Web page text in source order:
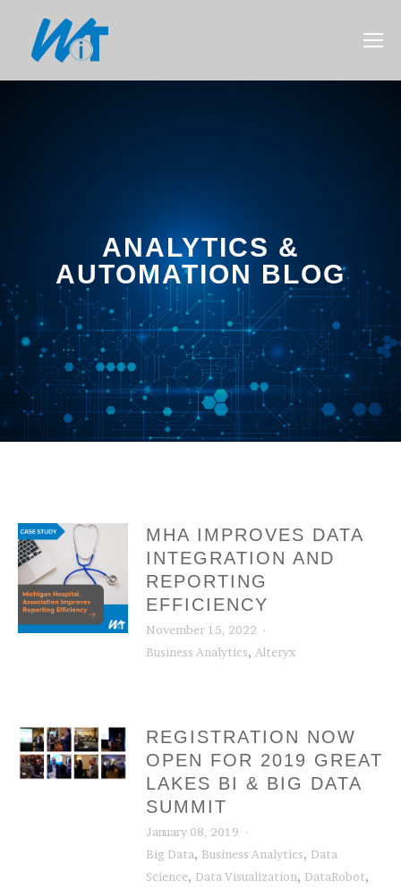
ANALYTICS &
AUTOMATION BLOG
MHA IMPROVES DATA
INTEGRATION AND
REPORTING
EFFICIENCY
November 15, 2022
Business Analytics, Alteryx
REGISTRATION NOW
OPEN FOR 2019 GREAT
LAKES BI & BIG DATA
SUMMIT
January 08, 2019
Big Data, Business Analytics, Data
Science, Data Visualization, DataRobot,